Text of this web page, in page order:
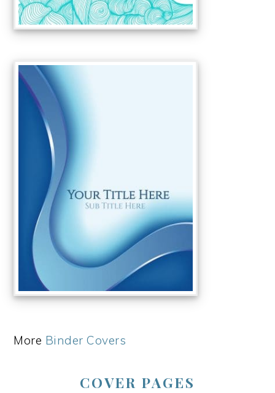
More Binder Covers
COVER PAGES